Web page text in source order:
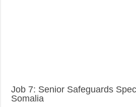
Job 7: Senior Safeguards
Somalia